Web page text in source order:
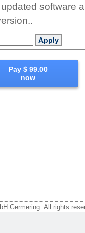
software
Apply
Pay $ 99.00
now
Germering. All rights